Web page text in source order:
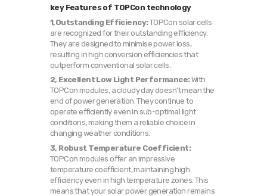
key Features of TOPCon technology
1,Outstanding Efficiency:TOPCon solar cells
are recognized for their outstanding efficiency.
They are designed to minimise power loss,
resulting in high conversion efficiencies that
outperform conventional solar cells.
2, Excellent Low Light Performance:With
TOPCon modules, a cloudy day doesn’t mean the
end of power generation. They continue to
operate efficiently even in sub-optimal light
conditions, making them a reliable choice in
changing weather conditions.
3, Robust Temperature Coefficient:
TOPCon modules offer an impressive
temperature coefficient, maintaining high
efficiency even in high temperature zones. This
means that your solar power generation remains